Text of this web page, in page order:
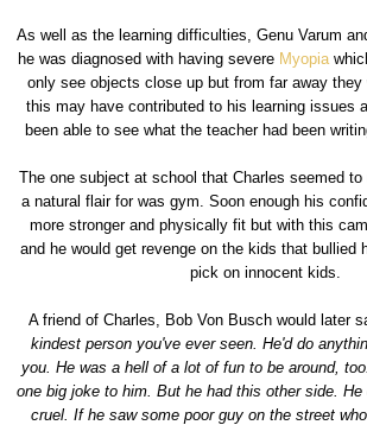
As well as the learning difficulties, Genu Varum
he was diagnosed with having severe Myopia
only see objects close up but from far away they
this may have contributed to his learning issues
been able to see what the teacher had been
The one subject at school that Charles seemed
a natural flair for was gym. Soon enough his
more stronger and physically fit but with this
and he would get revenge on the kids that bullied
pick on innocent kids.
A friend of Charles, Bob Von Busch would later
kindest person you've ever seen. He'd do
you. He was a hell of a lot of fun to be around,
one big joke to him. But he had this other side. He
cruel. If he saw some poor guy on the street